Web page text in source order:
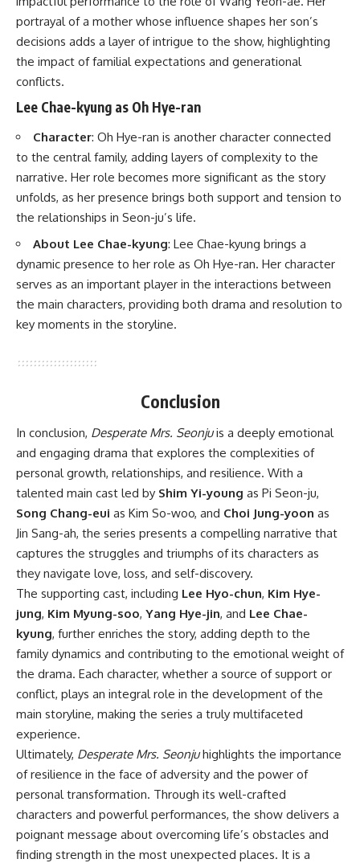
portrayal of a mother whose influence shapes her son’s
decisions adds a layer of intrigue to the show, highlighting
the impact of familial expectations and generational
conflicts.
Lee Chae-kyung as Oh Hye-ran
Character: Oh Hye-ran is another character connected
to the central family, adding layers of complexity to the
narrative. Her role becomes more significant as the story
unfolds, as her presence brings both support and tension to
the relationships in Seon-ju’s life.
About Lee Chae-kyung: Lee Chae-kyung brings a
dynamic presence to her role as Oh Hye-ran. Her character
serves as an important player in the interactions between
the main characters, providing both drama and resolution to
key moments in the storyline.
Conclusion
In conclusion, Desperate Mrs. Seonjuis a deeply emotional
and engaging drama that explores the complexities of
personal growth, relationships, and resilience. With a
talented main cast led by Shim Yi-young as Pi Seon-ju,
Song Chang-eui as Kim So-woo, and Choi Jung-yoon as
Jin Sang-ah, the series presents a compelling narrative that
captures the struggles and triumphs of its characters as
they navigate love, loss, and self-discovery.
The supporting cast, including Lee Hyo-chun, Kim Hye-
jung, Kim Myung-soo, Yang Hye-jin, and Lee Chae-
kyung, further enriches the story, adding depth to the
family dynamics and contributing to the emotional weight of
the drama. Each character, whether a source of support or
conflict, plays an integral role in the development of the
main storyline, making the series a truly multifaceted
experience.
Ultimately, Desperate Mrs. Seonjuhighlights the importance
of resilience in the face of adversity and the power of
personal transformation. Through its well-crafted
characters and powerful performances, the show delivers a
poignant message about overcoming life’s obstacles and
finding strength in the most unexpected places. It is a